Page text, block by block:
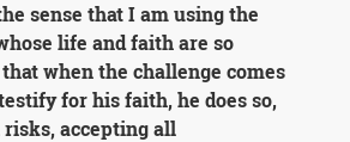
sense that I am using the
life and faith are so
when the challenge comes
for his faith, he does so,
accepting all